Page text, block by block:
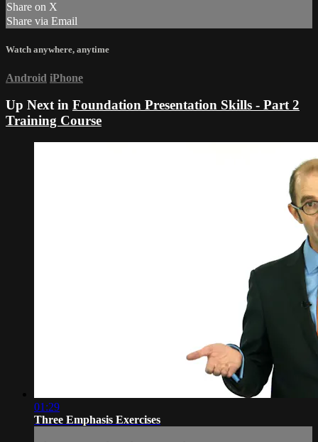
Share on X
Share via Email
Watch anywhere, anytime
Android iPhone
Up Next in Foundation Presentation Skills - Part 2
Training Course
01:29
Three Emphasis Exercises